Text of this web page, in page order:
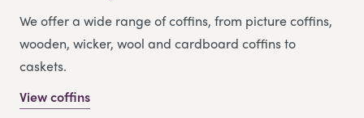
We offer a wide range of coffins, from picture coffins,
wooden, wicker, wool and cardboard coffins to
caskets.
View coffins